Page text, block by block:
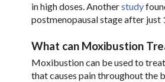
in high doses. Anotherstudy
postmenopausal stage after just
What can Moxibustion
Moxibustion can be used to
that causes pain throughout the